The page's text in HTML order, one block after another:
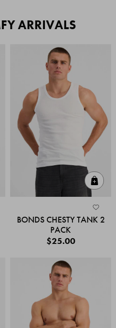
ARRIVALS
BONDS CHESTY TANK 2
PACK
$25.00